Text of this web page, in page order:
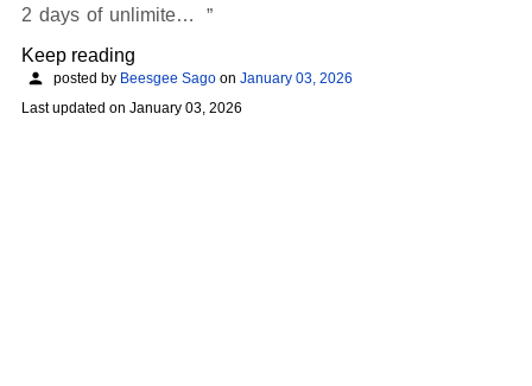
2 days of unlimite…
Keep reading
posted by Beesgee Sago on January 03, 2026
Last updated on January 03, 2026